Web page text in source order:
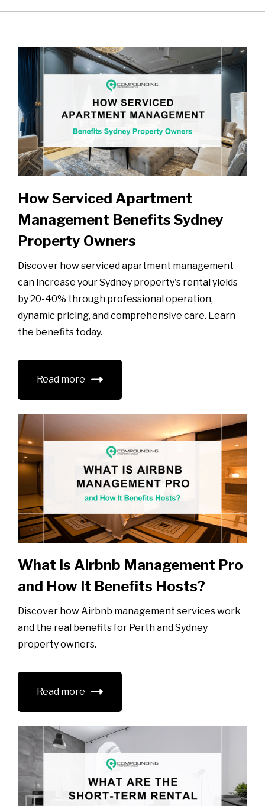
How Serviced Apartment
Management Benefits Sydney
Property Owners
Discover how serviced apartment management
can increase your Sydney property's rental yields
by 20-40% through professional operation,
dynamic pricing, and comprehensive care. Learn
the benefits today.
Read more
What Is Airbnb Management Pro
and How It Benefits Hosts?
Discover how Airbnb management services work
and the real benefits for Perth and Sydney
property owners.
Read more